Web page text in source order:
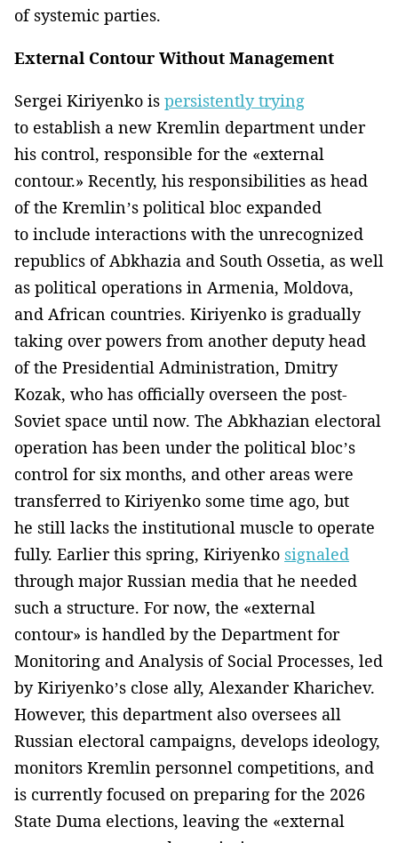
of systemic parties.
External Contour Without Management
Sergei Kiriyenko is persistently trying
to establish a new Kremlin department under
his control, responsible for the «external
contour.» Recently, his responsibilities as head
of the Kremlin’s political bloc expanded
to include interactions with the unrecognized
republics of Abkhazia and South Ossetia, as well
as political operations in Armenia, Moldova,
and African countries. Kiriyenko is gradually
taking over powers from another deputy head
of the Presidential Administration, Dmitry
Kozak, who has officially overseen the post-
Soviet space until now. The Abkhazian electoral
operation has been under the political bloc’s
control for six months, and other areas were
transferred to Kiriyenko some time ago, but
he still lacks the institutional muscle to operate
fully. Earlier this spring, Kiriyenko signaled
through major Russian media that he needed
such a structure. For now, the «external
contour» is handled by the Department for
Monitoring and Analysis of Social Processes, led
by Kiriyenko’s close ally, Alexander Kharichev.
However, this department also oversees all
Russian electoral campaigns, develops ideology,
monitors Kremlin personnel competitions, and
is currently focused on preparing for the 2026
State Duma elections, leaving the «external